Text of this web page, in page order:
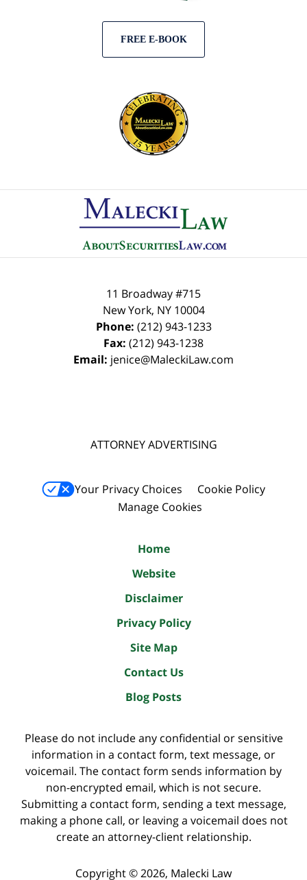
FREE E-BOOK
Information
11 Broadway #715
New York, NY 10004
Phone: (212) 943-1233
Fax: (212) 943-1238
Email: jenice@MaleckiLaw.com
ATTORNEY ADVERTISING
Your Privacy Choices
Cookie Policy
Manage Cookies
Home
Website
Disclaimer
Privacy Policy
Site Map
Contact Us
Blog Posts
Please do not include any confidential or sensitive
information in a contact form, text message, or
voicemail. The contact form sends information by
non-encrypted email, which is not secure.
Submitting a contact form, sending a text message,
making a phone call, or leaving a voicemail does not
create an attorney-client relationship.
Copyright ©2026, Malecki Law